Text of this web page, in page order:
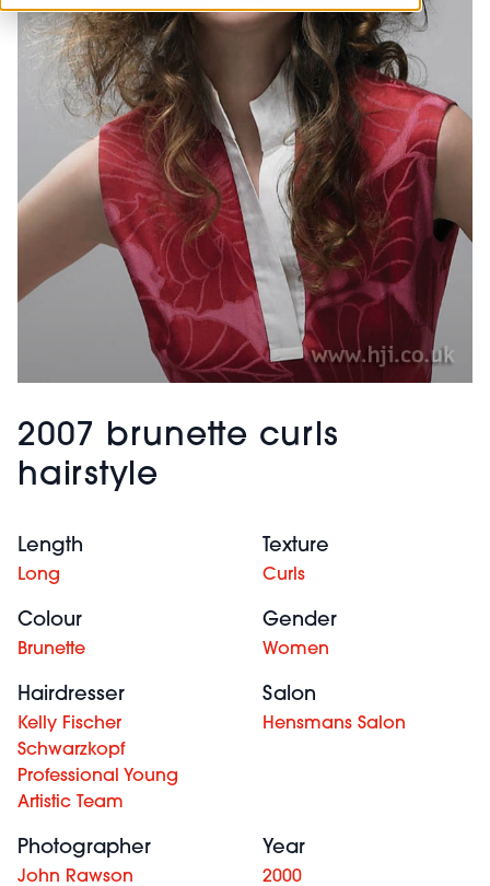
2007 brunette curls
hairstyle
Length
Long
Texture
Curls
Colour
Brunette
Gender
Women
Hairdresser
Kelly Fischer
Schwarzkopf
Professional Young
Artistic Team
Salon
Hensmans Salon
Photographer
John Rawson
Year
2000